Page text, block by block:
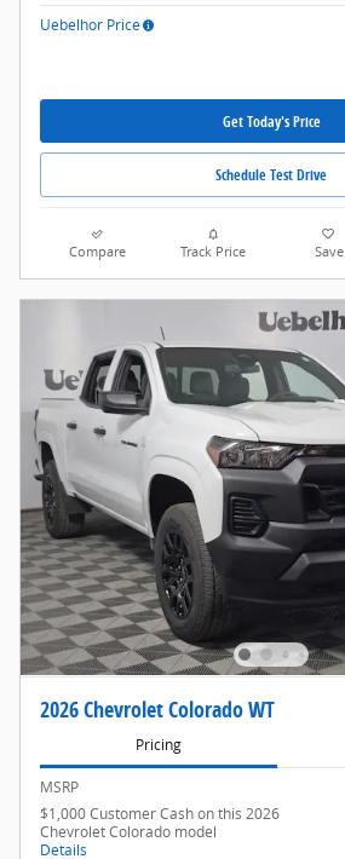
Uebelhor Price
Get Today's Price
Schedule Test Drive
Compare Track Price Save
2026 Chevrolet Colorado WT
Pricing
MSRP
$1,000 Customer Cash on this 2026
Chevrolet Colorado model
Details